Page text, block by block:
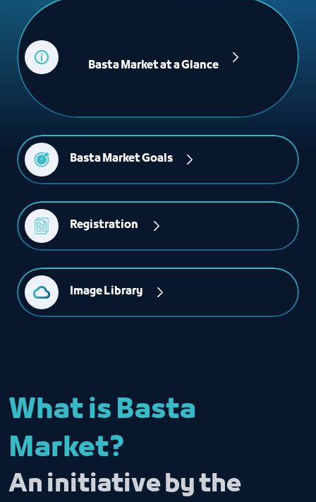
Basta Market Goals
Registration
Image Library
What is Basta
Market?
An initiative by the